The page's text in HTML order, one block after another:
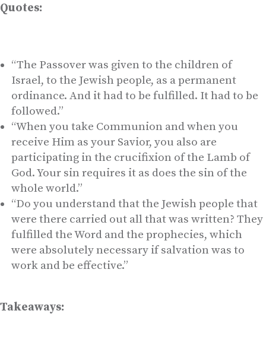
Quotes:
“The Passover was given to the children of
Israel, to the Jewish people, as a permanent
ordinance. And it had to be fulfilled. It had to be
followed.”
“When you take Communion and when you
receive Him as your Savior, you also are
participating in the crucifixion of the Lamb of
God. Your sin requires it as does the sin of the
whole world.”
“Do you understand that the Jewish people that
were there carried out all that was written? They
fulfilled the Word and the prophecies, which
were absolutely necessary if salvation was to
work and be effective.”
Takeaways: